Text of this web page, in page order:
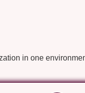
in one